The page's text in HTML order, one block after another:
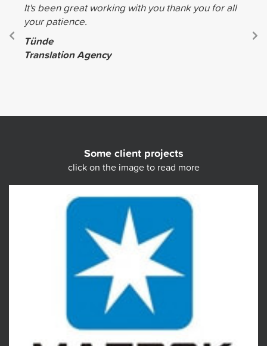
It's been great working with you thank you for all
your patience.
Tünde
Translation Agency
Some client projects
click on the image to read more